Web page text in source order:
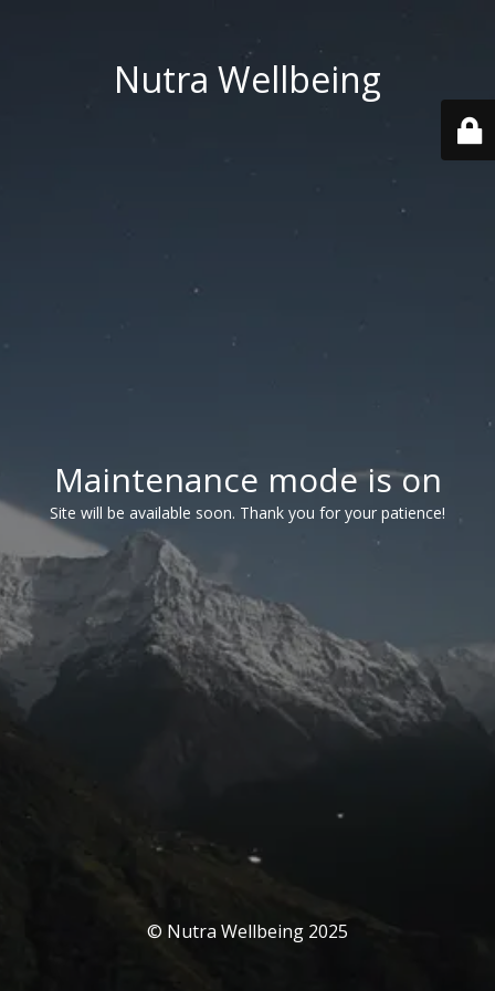
Nutra Wellbeing
Maintenance mode is on
Site will be available soon. Thank you for your patience!
© Nutra Wellbeing 2025